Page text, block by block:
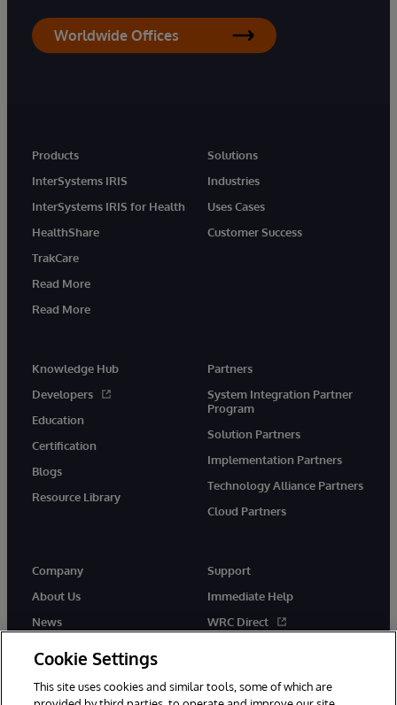
Worldwide Offices
Products
InterSystems IRIS
InterSystems IRIS for Health
HealthShare
TrakCare
Read More
Read More
Solutions
Industries
Uses Cases
Customer Success
Knowledge Hub
Developers
Education
Certification
Blogs
Resource Library
Partners
System Integration Partner
Program
Solution Partners
Implementation Partners
Technology Alliance Partners
Cloud Partners
Company
About Us
News
Support
Immediate Help
WRC Direct
Cookie Settings
This site uses cookies and similar tools, some of which are